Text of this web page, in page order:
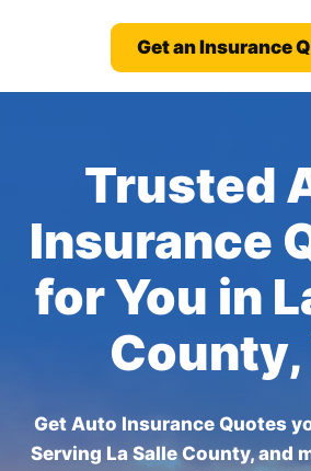
Get an Insurance
Trusted
Insurance
for You in
County,
Get Auto Insurance Quotes
Serving La Salle County, and